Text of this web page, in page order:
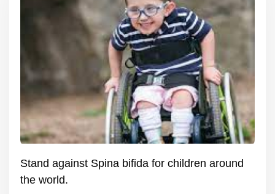
Stand against Spina bifida for children around
the world.